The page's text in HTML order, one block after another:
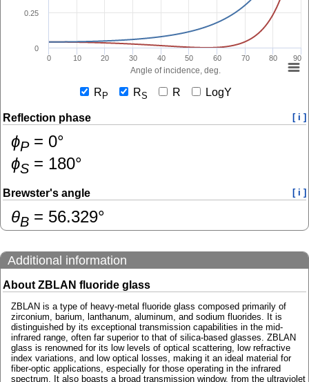
Angle of incidence, deg.
0 10 20 30 40 50 60 70 80 90
0
0.25
R P RS R LogY
Reflection phase [ i ]
ɸP= 0°
ɸS = 180°
Brewster's angle [ i ]
θB = 56.329°
Additional information
About ZBLAN fluoride glass
ZBLAN is a type of heavy-metal fluoride glass composed primarily of
zirconium, barium, lanthanum, aluminum, and sodium fluorides. It is
distinguished by its exceptional transmission capabilities in the mid-
infrared range, often far superior to that of silica-based glasses. ZBLAN
glass is renowned for its low levels of optical scattering, low refractive
index variations, and low optical losses, making it an ideal material for
fiber-optic applications, especially for those operating in the infrared
spectrum. It also boasts a broad transmission window, from the ultraviolet